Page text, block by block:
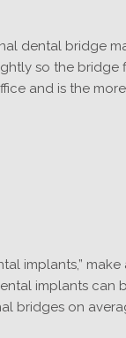
dental bridge
so the bridge
and is the
implants,”
implants can
bridges on